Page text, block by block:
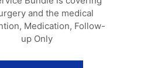
and the medical
Medication, Follow-
up Only